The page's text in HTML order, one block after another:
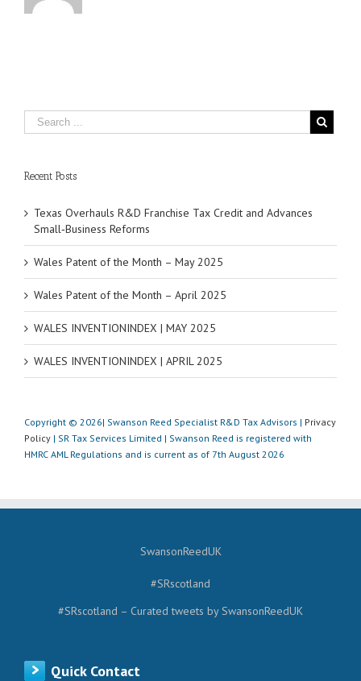
Recent Posts
Texas Overhauls R&D Franchise Tax Credit and Advances
Small‑Business Reforms
Wales Patent of the Month – May 2025
Wales Patent of the Month – April 2025
WALES INVENTIONINDEX | MAY 2025
WALES INVENTIONINDEX | APRIL 2025
Copyright © 2026| Swanson Reed Specialist R&D Tax Advisors | Privacy
Policy | SR Tax Services Limited | Swanson Reed is registered with
HMRC AML Regulations and is current as of 7th August 2026
SwansonReedUK
#SRscotland
#SRscotland – Curated tweets by SwansonReedUK
Quick Contact